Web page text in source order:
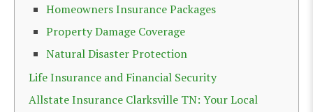
Homeowners Insurance Packages
Property Damage Coverage
Natural Disaster Protection
Life Insurance and Financial Security
Allstate Insurance Clarksville TN: Your Local